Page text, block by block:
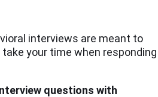
interviews are meant to
your time when responding
questions with